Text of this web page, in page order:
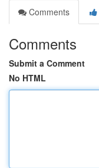
Comments
Comments
Submit a Comment
No HTML